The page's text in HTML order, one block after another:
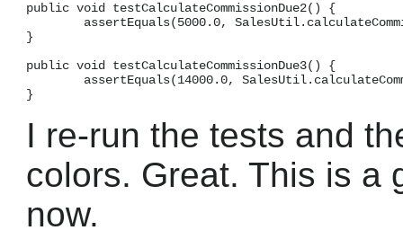
public void testCalculateCommissionDue2() {
assertEquals(5000.0,
}
public void testCalculateCommissionDue3() {
assertEquals(14000.0,
I re-run the tests and
colors. Great. This is a
now.